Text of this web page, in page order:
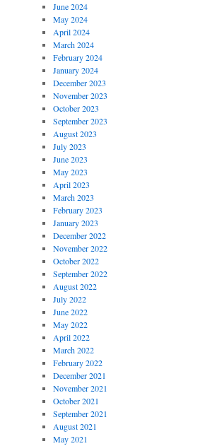
June 2024
May 2024
April 2024
March 2024
February 2024
January 2024
December 2023
November 2023
October 2023
September 2023
August 2023
July 2023
June 2023
May 2023
April 2023
March 2023
February 2023
January 2023
December 2022
November 2022
October 2022
September 2022
August 2022
July 2022
June 2022
May 2022
April 2022
March 2022
February 2022
December 2021
November 2021
October 2021
September 2021
August 2021
May 2021